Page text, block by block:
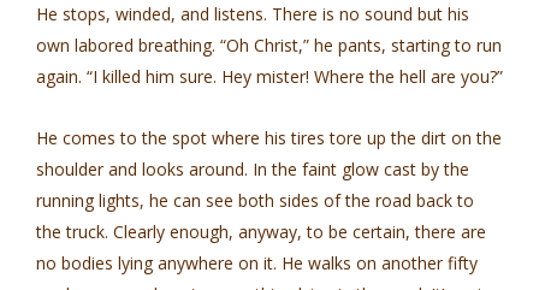
He stops, winded, and listens. There is no sound but his
own labored breathing. “Oh Christ,” he pants, starting to run
again. “I killed him sure. Hey mister! Where the hell are you?”
He comes to the spot where his tires tore up the dirt on the
shoulder and looks around. In the faint glow cast by the
running lights, he can see both sides of the road back to
the truck. Clearly enough, anyway, to be certain, there are
no bodies lying anywhere on it. He walks on another fifty